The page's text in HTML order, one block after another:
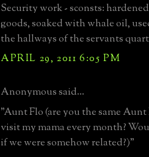
Security work - sconsts:
goods, soaked with whale oil,
the hallways of the servants
APRIL 29, 2011 6:05 PM
Anonymous said...
"Aunt Flo (are you the same
visit my mama every month?
if we were somehow related?)"